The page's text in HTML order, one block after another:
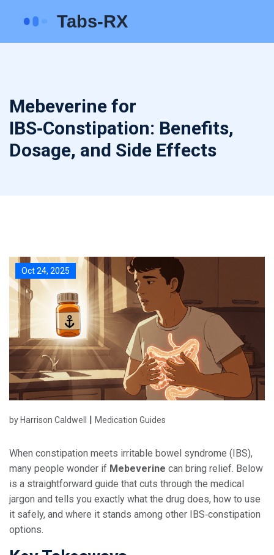
Mebeverine for
IBS‑Constipation: Benefits,
Dosage, and Side Effects
Oct 24, 2025
by Harrison Caldwell | Medication Guides
When constipation meets irritable bowel syndrome (IBS),
many people wonder if Mebeverine can bring relief. Below
is a straightforward guide that cuts through the medical
jargon and tells you exactly what the drug does, how to use
it safely, and where it stands among other IBS‑constipation
options.